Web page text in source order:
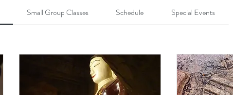
Small Group Classes Schedule Special Events